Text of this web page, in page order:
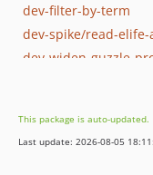
dev-filter-by-term
dev-widen-guzzle-
dev-search-version-2
dev-staging
This package is auto-updated.
Last update: 2026-08-05